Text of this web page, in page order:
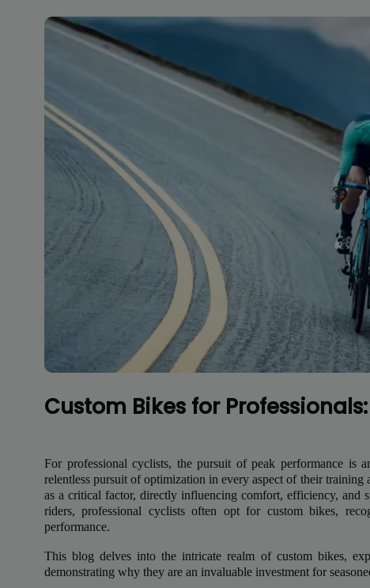
Custom Bikes for
For professional cyclists, the pursuit of peak performance is
relentless pursuit of optimization in every aspect of their
as a critical factor, directly influencing comfort, efficiency,
riders, professional cyclists often opt for custom bikes,
performance.
This blog delves into the intricate realm of custom bikes,
demonstrating why they are an invaluable investment for